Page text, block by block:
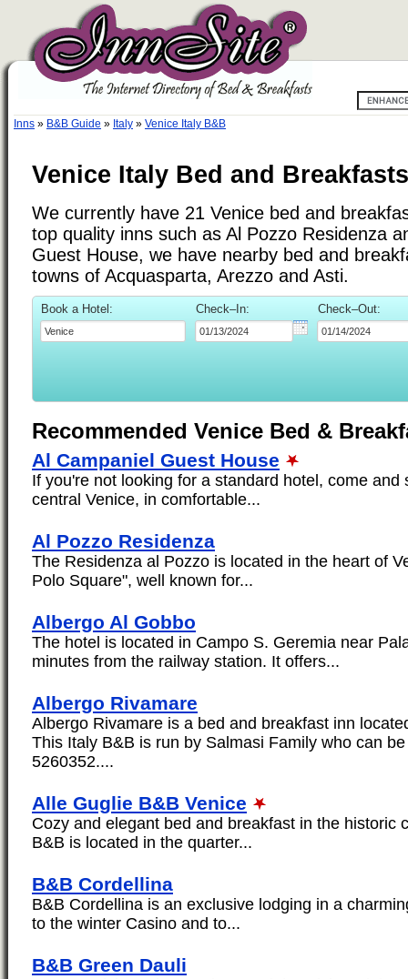
Inns » B&B Guide » Italy » Venice Italy B&B
Venice Italy Bed and Breakfasts
We currently have 21 Venice bed and
top quality inns such as Al Pozzo Residenza
Guest House, we have nearby bed and
towns of Acquasparta, Arezzo and Asti.
Book a Hotel: Check–In: Check–Out:
Recommended Venice Bed &
Al Campaniel Guest House
If you're not looking for a standard hotel, come and
central Venice, in comfortable...
Al Pozzo Residenza
The Residenza al Pozzo is located in the heart of
Polo Square", well known for...
Albergo Al Gobbo
The hotel is located in Campo S. Geremia near
minutes from the railway station. It offers...
Albergo Rivamare
Albergo Rivamare is a bed and breakfast inn
This Italy B&B is run by Salmasi Family who can
5260352....
Alle Guglie B&B Venice
Cozy and elegant bed and breakfast in the historic
B&B is located in the quarter...
B&B Cordellina
B&B Cordellina is an exclusive lodging in a
to the winter Casino and to...
B&B Green Dauli